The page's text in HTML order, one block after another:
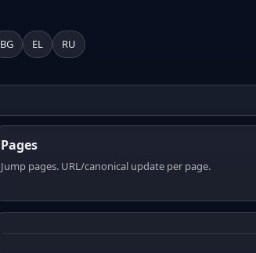
BG EL RU
Pages
Jump pages. URL/canonical update per page.